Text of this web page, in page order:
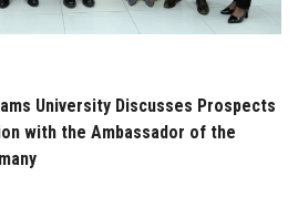
University Discusses Prospects
with the Ambassador of the